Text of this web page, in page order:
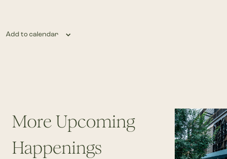
Add to calendar
More Upcoming
Happenings